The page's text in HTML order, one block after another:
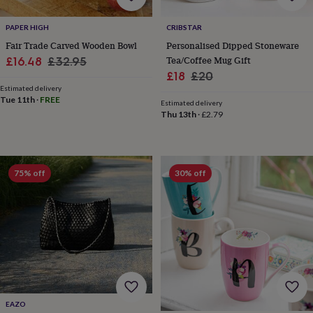
for
kidsPersonalised
for
couplesPersonalised
for
dadPersonalised
gifts
for
grandparents Personalised
Personalised
gifts
himPersonalised
gifts
for
mumPersonalised
PAPER HIGH
Fair Trade Carved Wooden Bowl
Sale
£16.48 Regular
£32.95
Estimated delivery
Tue 11th · FREE
CRIBSTAR
Personalised Dipped Stoneware
Tea/Coffee Mug Gift
Sale
£18 Regular
£20
Estimated delivery
Thu 13th·£2.79
75% off
EAZO
30% off